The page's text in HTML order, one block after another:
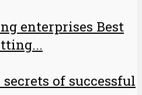
enterprises Best
of successful